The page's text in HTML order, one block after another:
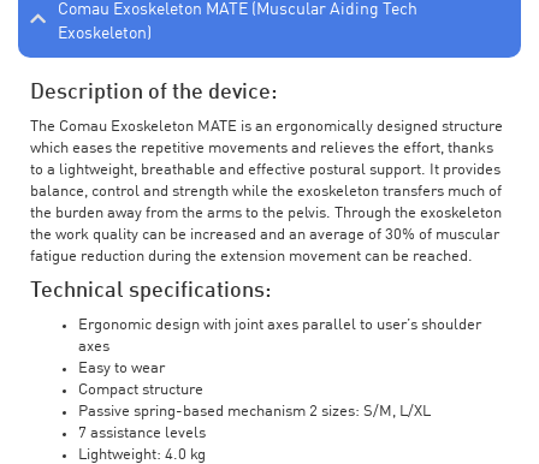
Comau Exoskeleton MATE (Muscular Aiding Tech
Exoskeleton)
Description of the device:
The Comau Exoskeleton MATE is an ergonomically designed structure
which eases the repetitive movements and relieves the effort, thanks
to a lightweight, breathable and effective postural support. It provides
balance, control and strength while the exoskeleton transfers much of
the burden away from the arms to the pelvis. Through the exoskeleton
the work quality can be increased and an average of 30% of muscular
fatigue reduction during the extension movement can be reached.
Technical specifications:
Ergonomic design with joint axes parallel to user’s shoulder
axes
Easy to wear
Compact structure
Passive spring-based mechanism 2 sizes: S/M, L/XL
7 assistance levels
Lightweight: 4.0 kg